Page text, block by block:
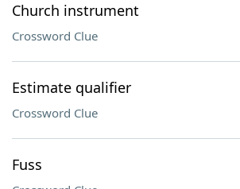
Church instrument
Crossword Clue
Estimate qualifier
Crossword Clue
Fuss